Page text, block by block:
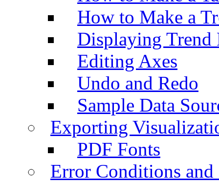
How to Make a
Displaying Trend
Editing Axes
Undo and Redo
Sample Data
Exporting
PDF Fonts
Error Conditions